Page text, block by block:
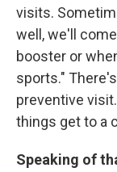
visits.
well, we'll
booster or
sports."
preventive
things get to a
Speaking of